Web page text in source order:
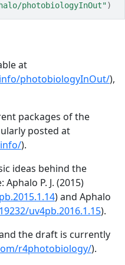
photobiologyInOut")
at
photobiologyInOut/),
packages of the
posted at
).
ideas behind the
P. J. (2015)
) and Aphalo
uv4pb.2016.1.15).
the draft is currently
r4photobiology/).